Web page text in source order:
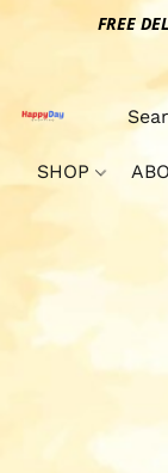
FREE
SHOP